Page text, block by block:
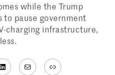
while the Trump
to pause government
charging infrastructure,
MailLink